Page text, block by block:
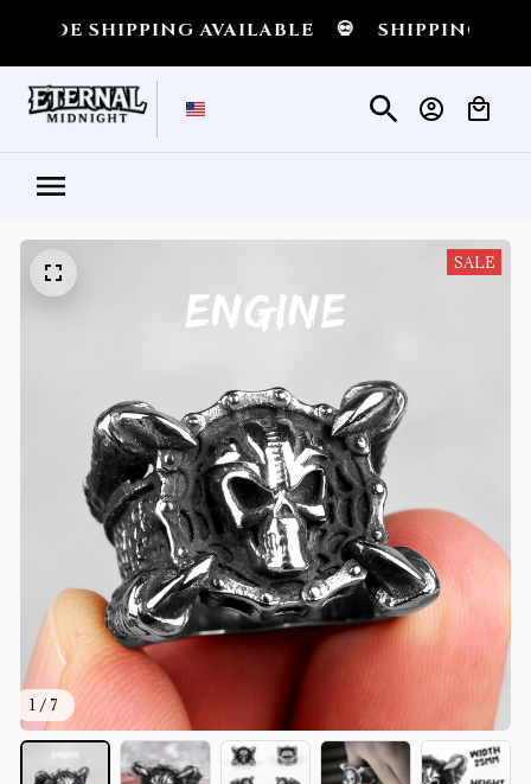
SHIPPING AVAILABLE 💀 SHIPPING ALL
1 / 7
SALE